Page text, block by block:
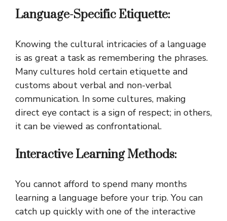
Language-Specific Etiquette:
Knowing the cultural intricacies of a language
is as great a task as remembering the phrases.
Many cultures hold certain etiquette and
customs about verbal and non-verbal
communication. In some cultures, making
direct eye contact is a sign of respect; in others,
it can be viewed as confrontational.
Interactive Learning Methods:
You cannot afford to spend many months
learning a language before your trip. You can
catch up quickly with one of the interactive